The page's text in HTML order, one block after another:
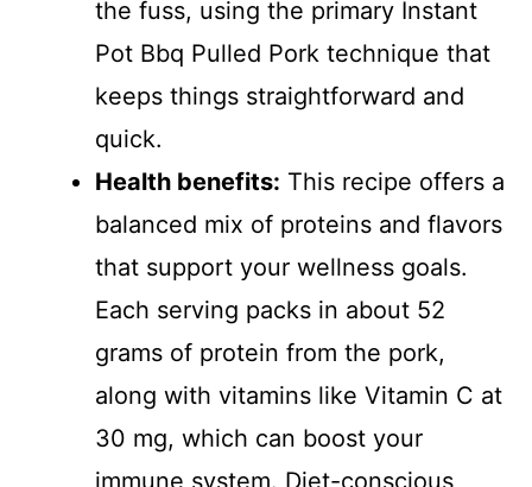
the fuss, using the primary Instant
Pot Bbq Pulled Pork technique that
keeps things straightforward and
quick.
Health benefits: This recipe offers a
balanced mix of proteins and flavors
that support your wellness goals.
Each serving packs in about 52
grams of protein from the pork,
along with vitamins like Vitamin C at
30 mg, which can boost your
immune system. Diet-conscious